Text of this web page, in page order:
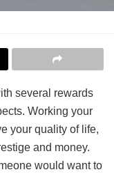
several rewards
Working your
your quality of life,
and money.
would want to